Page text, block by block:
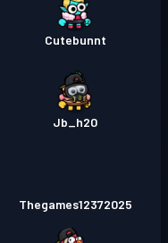
Cutebunnt
Jb_h20
Thegames12372025